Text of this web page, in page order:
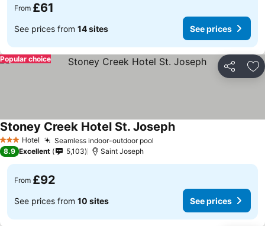
From £61
See prices from 14 sites See prices
Share
Popular choice
3 StarsHotel Seamless indoor-outdoor pool
Stoney Creek Hotel St. Joseph
8.9 Excellent 5,103 Saint Joseph
From £92
See prices from 10 sites See prices